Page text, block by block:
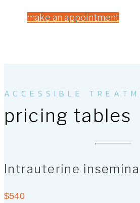
make an appointment
ACCESSIBLE
pricing tables
Intrauterine
$540